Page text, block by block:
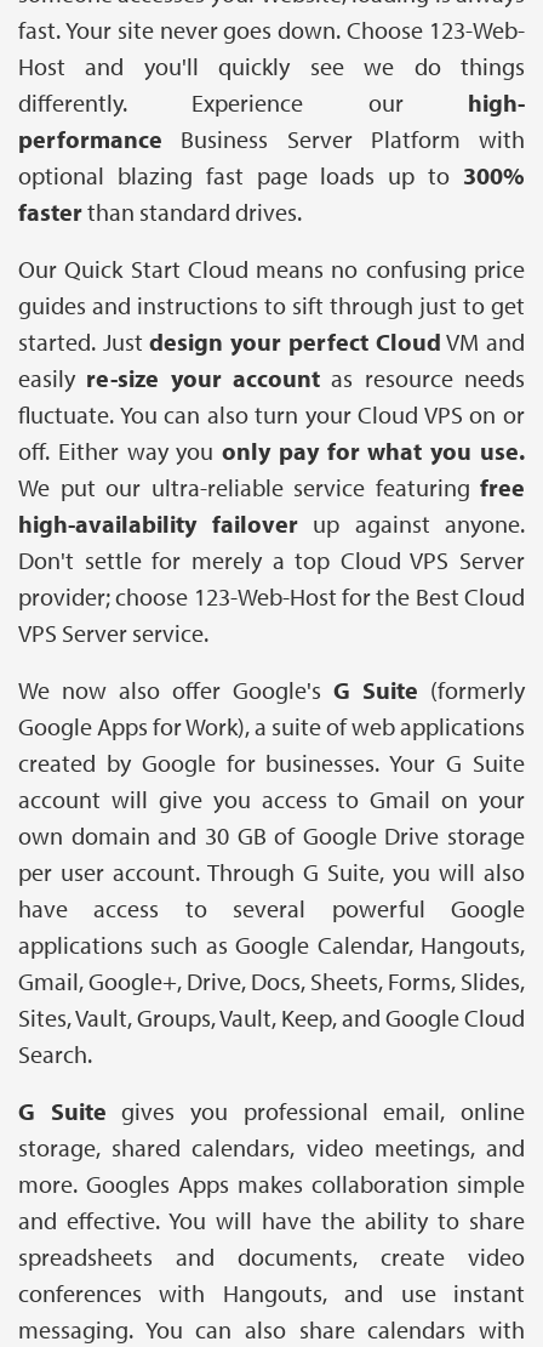
fast. Your site never goes down. Choose 123-Web-
Host and you'll quickly see we do things
differently. Experience our high-
performance Business Server Platform with
optional blazing fast page loads up to 300%
fasterthan standard drives.
Our Quick Start Cloud means no confusing price
guides and instructions to sift through just to get
started. Justdesign your perfect Cloud VM and
easily re-size your accountas resource needs
fluctuate. You can also turn your Cloud VPS on or
off. Either way you only pay for what you use.
We put our ultra-reliable service featuring free
high-availability failoverup against anyone.
Don't settle for merely a top Cloud VPS Server
provider; choose 123-Web-Host for the Best Cloud
VPS Server service.
We now also offer Google's G Suite (formerly
Google Apps for Work), a suite of web applications
created by Google for businesses. Your G Suite
account will give you access to Gmail on your
own domain and 30 GB of Google Drive storage
per user account. Through G Suite, you will also
have access to several powerful Google
applications such as Google Calendar, Hangouts,
Gmail, Google+, Drive, Docs, Sheets, Forms, Slides,
Sites, Vault, Groups, Vault, Keep, and Google Cloud
Search.
G Suite gives you professional email, online
storage, shared calendars, video meetings, and
more. Googles Apps makes collaboration simple
and effective. You will have the ability to share
spreadsheets and documents, create video
conferences with Hangouts, and use instant
messaging. You can also share calendars with